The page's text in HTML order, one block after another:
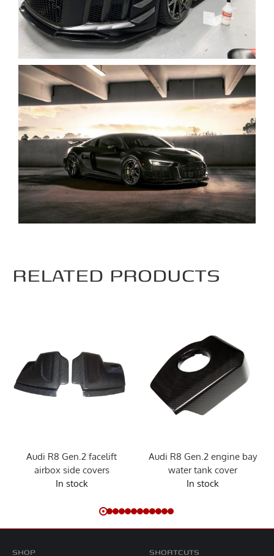
RELATED PRODUCTS
Audi R8 Gen.2 facelift
airbox side covers
In stock
Audi R8 Gen.2 engine bay
water tank cover
In stock
SHORTCUTS
SHOP